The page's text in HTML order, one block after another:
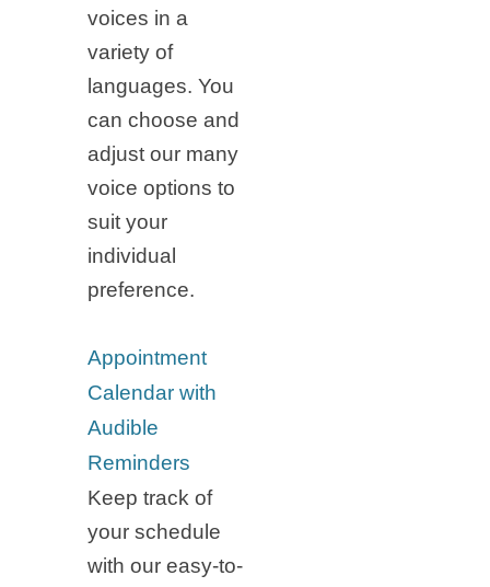
voices in a
variety of
languages. You
can choose and
adjust our many
voice options to
suit your
individual
preference.
Appointment
Calendar with
Audible
Reminders
Keep track of
your schedule
with our easy-to-